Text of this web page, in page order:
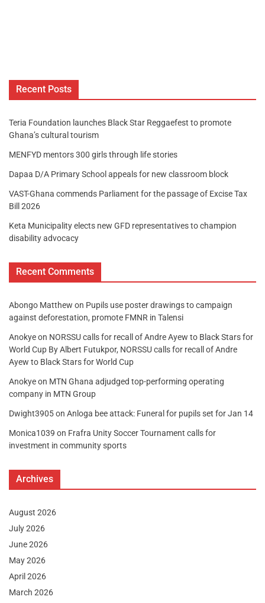
Recent Posts
Teria Foundation launches Black Star Reggaefest to promote
Ghana’s cultural tourism
MENFYD mentors 300 girls through life stories
Dapaa D/A Primary School appeals for new classroom block
VAST-Ghana commends Parliament for the passage of Excise Tax
Bill 2026
Keta Municipality elects new GFD representatives to champion
disability advocacy
Recent Comments
Abongo Matthew on Pupils use poster drawings to campaign
against deforestation, promote FMNR in Talensi
Anokyeon NORSSU calls for recall of Andre Ayew to Black Stars for
World Cup By Albert Futukpor, NORSSU calls for recall of Andre
Ayew to Black Stars for World Cup
Anokyeon MTN Ghana adjudged top-performing operating
company in MTN Group
Dwight3905on Anloga bee attack: Funeral for pupils set for Jan 14
Monica1039 on Frafra Unity Soccer Tournament calls for
investment in community sports
Archives
August 2026
July 2026
June 2026
May 2026
April 2026
March 2026